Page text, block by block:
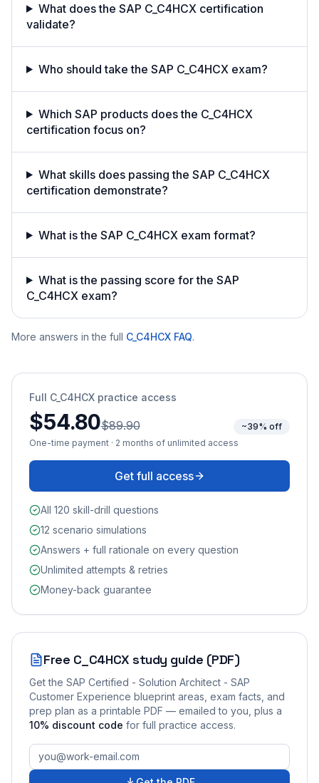
What does the SAP C_C4HCX certification
validate?
Who should take the SAP C_C4HCX exam?
Which SAP products does the C_C4HCX
certification focus on?
What skills does passing the SAP C_C4HCX
certification demonstrate?
What is the SAP C_C4HCX exam format?
What is the passing score for the SAP
C_C4HCX exam?
More answers in the full C_C4HCX FAQ.
Full C_C4HCX practice access
$54.80$89.90
~39% off
One-time payment · 2 months of unlimited access
Get full access
All 120 skill-drill questions
12 scenario simulations
Answers + full rationale on every question
Unlimited attempts & retries
Money-back guarantee
Free C_C4HCX study guide (PDF)
Get the SAP Certified - Solution Architect - SAP
Customer Experience blueprint areas, exam facts, and
prep plan as a printable PDF — emailed to you , plus a
10% discount code for full practice access.